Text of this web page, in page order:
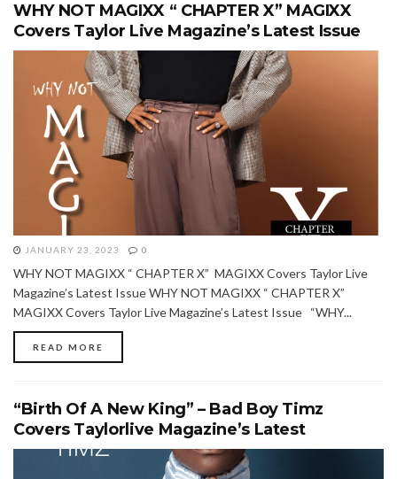
WHY NOT MAGIXX “ CHAPTER X” MAGIXX
Covers Taylor Live Magazine’s Latest Issue
JANUARY 23, 2023 0
WHY NOT MAGIXX “ CHAPTER X” MAGIXX Covers Taylor Live
Magazine’s Latest Issue WHY NOT MAGIXX “ CHAPTER X”
MAGIXX Covers Taylor Live Magazine’s Latest Issue “WHY...
READ MORE
“Birth Of A New King” – Bad Boy Timz
Covers Taylorlive Magazine’s Latest